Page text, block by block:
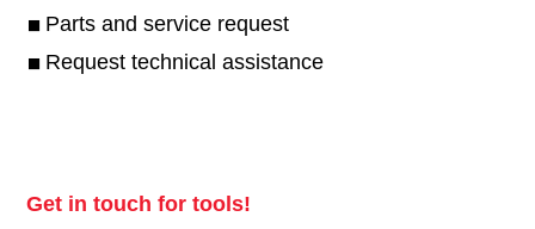
Parts and service request
Request technical assistance
Get in touch for tools!